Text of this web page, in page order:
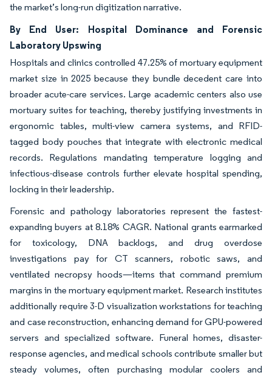
the market’s long-run digitization narrative.
By End User: Hospital Dominance and Forensic
Laboratory Upswing
Hospitals and clinics controlled 47.25% of mortuary equipment
market size in 2025 because they bundle decedent care into
broader acute-care services. Large academic centers also use
mortuary suites for teaching, thereby justifying investments in
ergonomic tables, multi-view camera systems, and RFID-
tagged body pouches that integrate with electronic medical
records. Regulations mandating temperature logging and
infectious-disease controls further elevate hospital spending,
locking in their leadership.
Forensic and pathology laboratories represent the fastest-
expanding buyers at 8.18% CAGR. National grants earmarked
for toxicology, DNA backlogs, and drug overdose
investigations pay for CT scanners, robotic saws, and
ventilated necropsy hoods—items that command premium
margins in the mortuary equipment market. Research institutes
additionally require 3-D visualization workstations for teaching
and case reconstruction, enhancing demand for GPU-powered
servers and specialized software. Funeral homes, disaster-
response agencies, and medical schools contribute smaller but
steady volumes, often purchasing modular coolers and